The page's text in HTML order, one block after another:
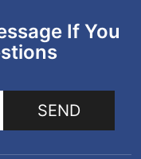
If You
SEND